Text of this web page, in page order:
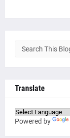
Translate
Powered by